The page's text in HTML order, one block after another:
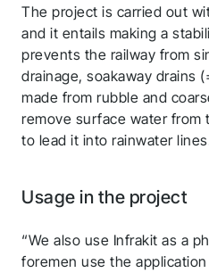
The project is carried out
and it entails making a
prevents the railway from
drainage, soakaway drains
made from rubble and
remove surface water from
to lead it into rainwater
Usage in the project
“We also use Infrakit as a
foremen use the